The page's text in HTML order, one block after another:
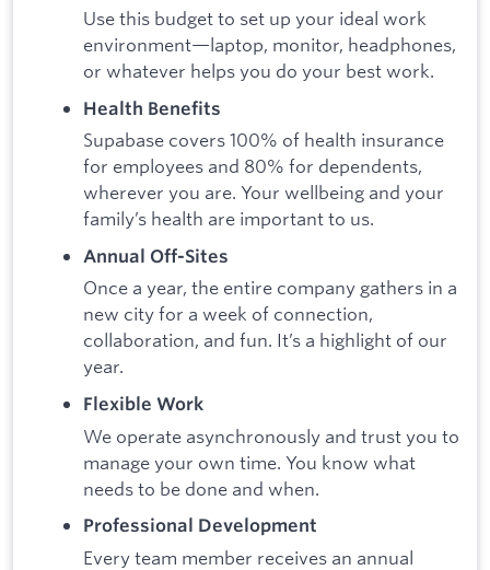
Use this budget to set up your ideal work
environment—laptop, monitor, headphones,
or whatever helps you do your best work.
Health Benefits
Supabase covers 100% of health insurance
for employees and 80% for dependents,
wherever you are. Your wellbeing and your
family’s health are important to us.
Annual Off-Sites
Once a year, the entire company gathers in a
new city for a week of connection,
collaboration, and fun. It’s a highlight of our
year.
Flexible Work
We operate asynchronously and trust you to
manage your own time. You know what
needs to be done and when.
Professional Development
Every team member receives an annual